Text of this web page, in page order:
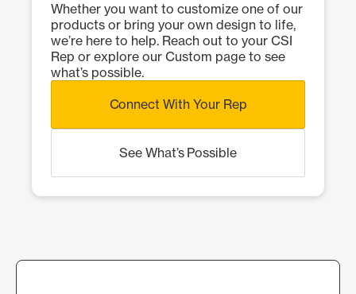
Whether you want to customize one of our
products or bring your own design to life,
we’re here to help. Reach out to your CSI
Rep or explore our Custom page to see
what’s possible.
Connect With Your Rep
See What’s Possible